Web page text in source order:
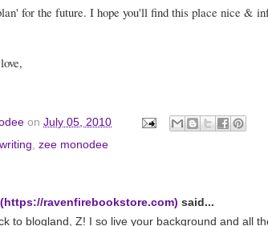
for the future. I hope you'll find this place nice &
on July 05, 2010
writing, zee monodee
ravenfirebookstore.com) said...
to blogland, Z! I so live your background and all